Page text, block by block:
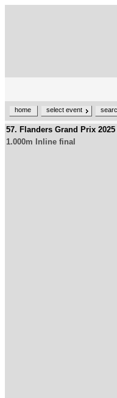
home select event
57. Flanders Grand Prix
1.000m Inline final